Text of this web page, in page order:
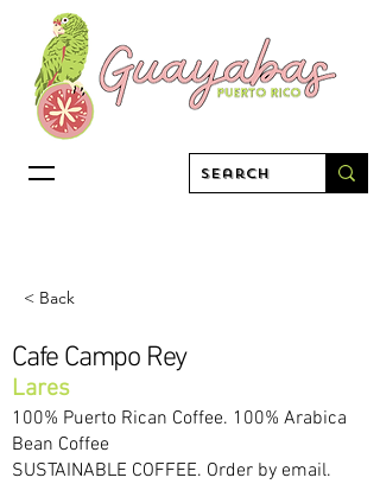
< Back
Cafe Campo Rey
Lares
100% Puerto Rican Coffee. 100% Arabica
Bean Coffee
SUSTAINABLE COFFEE. Order by email.